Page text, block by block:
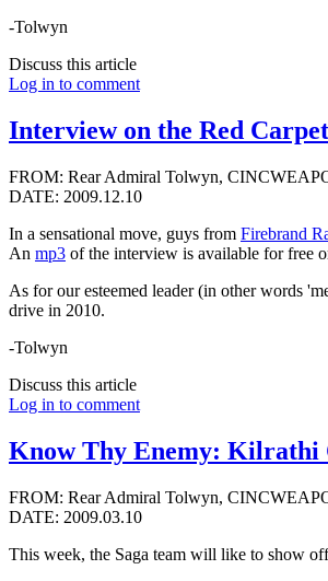
-Tolwyn
Discuss this article
Log in to comment
Interview on the Red Carpet
FROM: Rear Admiral Tolwyn,
DATE: 2009.12.10
In a sensational move, guys from Firebrand
An mp3 of the interview is available for free
As for our esteemed leader (in other words
drive in 2010.
-Tolwyn
Discuss this article
Log in to comment
Know Thy Enemy: Kilrathi
FROM: Rear Admiral Tolwyn,
DATE: 2009.03.10
This week, the Saga team will like to show